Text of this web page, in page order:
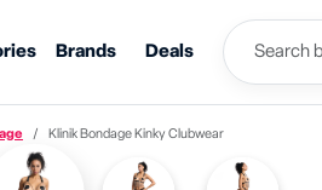
Brands Deals
Klinik Bondage KinkyClubwear